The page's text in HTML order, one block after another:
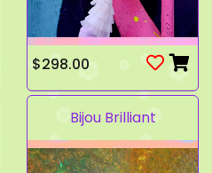
$298.00
Bijou Brilliant